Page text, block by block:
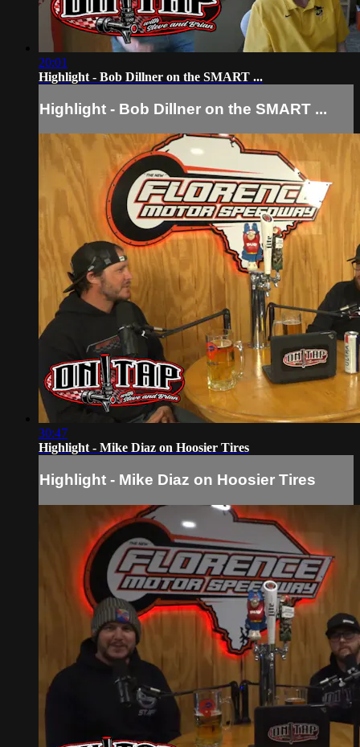
20:01
Highlight - Bob Dillner on the SMART ...
Highlight - Bob Dillner on the SMART ...
30:47
Highlight - Mike Diaz on Hoosier Tires
Highlight - Mike Diaz on Hoosier Tires